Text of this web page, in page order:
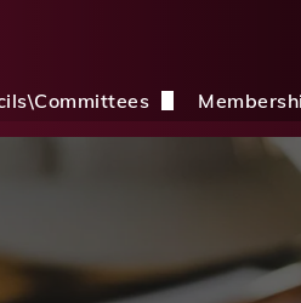
Life Directors
Next Gen Council
Professional Women in
My Future
Why